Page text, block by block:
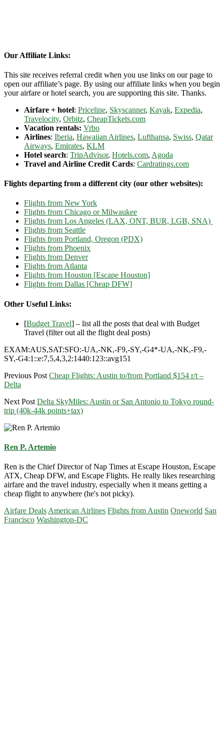
Our Affiliate Links:
This site receives referral credit when you use links on our page to
open our affiliate’s page. By using our affiliate links when you begin
your airfare or hotel search, you are supporting this site. Thanks.
Airfare + hotel: Priceline, Skyscanner, Kayak, Expedia,
Travelocity, Orbitz, CheapTickets.com
Vacation rentals: Vrbo
Airlines: Iberia, Hawaiian Airlines, Lufthansa, Swiss, Qatar
Airways, Emirates, KLM
Hotel search: TripAdvisor, Hotels.com, Agoda
Travel and Airline Credit Cards: Cardratings.com
Flights departing from a different city (our other websites):
Flights from New York
Flights from Chicago or Milwaukee
Flights from Los Angeles (LAX, ONT, BUR, LGB, SNA)
Flights from Seattle
Flights from Portland, Oregon (PDX)
Flights from Phoenix
Flights from Denver
Flights from Atlanta
Flights from Houston [Escape Houston]
Flights from Dallas [Cheap DFW]
Other Useful Links:
[Budget Travel] – list all the posts that deal with Budget
Travel (filter out all the flight deal posts)
EXAM:AUS,SAT:SFO:-UA,-NK,-F9,-SY,-G4*-UA,-NK,-F9,-
SY,-G4:1::e:7,5,4,3,2:1440:123::avg151
Previous Post Cheap Flights: Austin to/from Portland $154 r/t –
Delta
Next Post Delta SkyMiles: Austin or San Antonio to Tokyo round-
trip (40k-44k points+tax)
Ren P. Artemio
Ren is the Chief Director of Nap Times at Escape Houston, Escape
ATX, Cheap DFW, and Escape Flights. He really likes researching
airfare and the travel industry, especially when it means getting a
cheap flight to anywhere (he's not picky).
Airfare DealsAmerican Airlines Flights from Austin Oneworld San
Francisco Washington-DC